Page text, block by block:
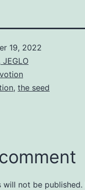
19, 2022
, the seed
will not be published.